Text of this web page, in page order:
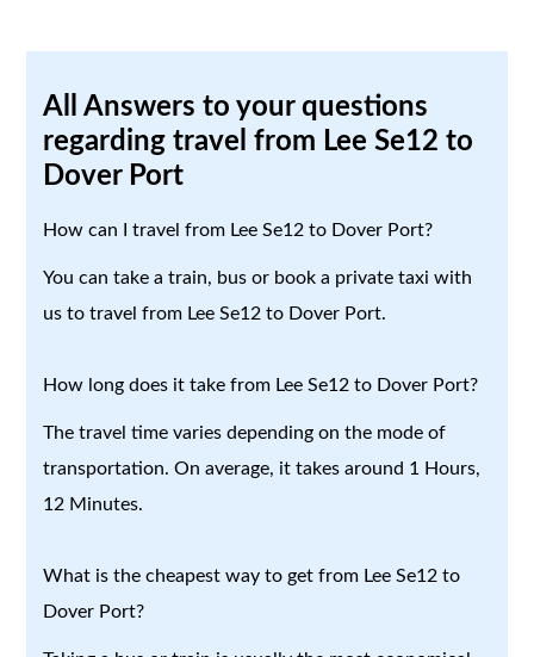
All Answers to your questions
regarding travel from Lee Se12 to
Dover Port
How can I travel from Lee Se12 to Dover Port?
You can take a train, bus or book a private taxi with
us to travel from Lee Se12 to Dover Port.
How long does it take from Lee Se12 to Dover Port?
The travel time varies depending on the mode of
transportation. On average, it takes around 1 Hours,
12 Minutes.
What is the cheapest way to get from Lee Se12 to
Dover Port?